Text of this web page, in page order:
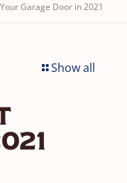
Garage Door in 2021
Show all